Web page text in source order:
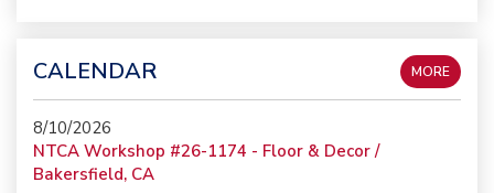
CALENDAR MORE
8/10/2026
NTCA Workshop #26-1174 - Floor & Decor /
Bakersfield, CA